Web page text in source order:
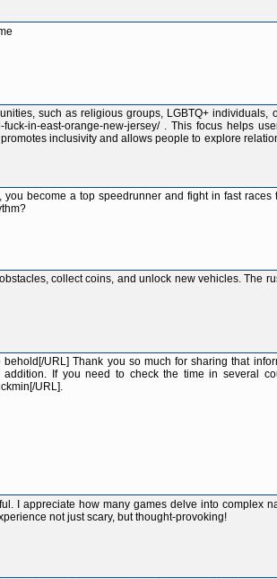
such as religious groups, LGBTQ+ individuals,
in-east-orange-new-jersey/ . This focus helps
inclusivity and allows people to explore
become a top speedrunner and fight in fast races
collect coins, and unlock new vehicles. The
URL] Thank you so much for sharing that
If you need to check the time in several
URL].
I appreciate how many games delve into complex
not just scary, but thought-provoking!